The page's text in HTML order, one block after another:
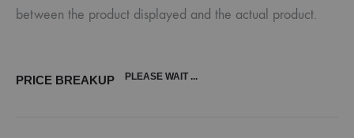
between the product displayed and the actual product.
PRICE BREAKUP PLEASE WAIT ...